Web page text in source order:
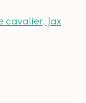
cavalier, Jax